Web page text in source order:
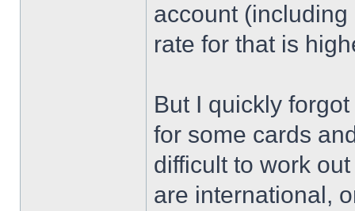
account
rate for that is
But I quickly
for some cards
difficult to work
are international,